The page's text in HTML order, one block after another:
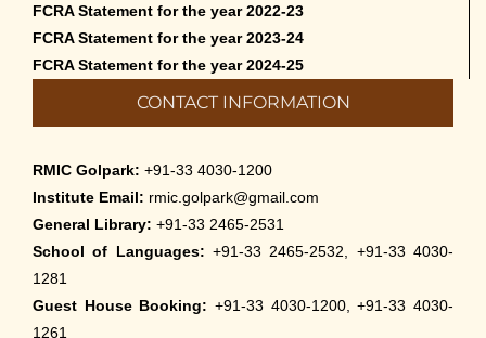
Admissions to Civil Service Coaching Wing
Nivedaner Gaan on 28-Mar-26
March 18th, 2026
August 2026)
FCRA Statement for the year 2022-23
FCRA Statement for the year 2023-24
FCRA Statement for the year 2024-25
CONTACT INFORMATION
RMIC Golpark: +91-33 4030-1200
Institute Email: rmic.golpark@gmail.com
General Library: +91-33 2465-2531
School of Languages: +91-33 2465-2532, +91-33 4030-
1281
Guest House Booking: +91-33 4030-1200, +91-33 4030-
1261